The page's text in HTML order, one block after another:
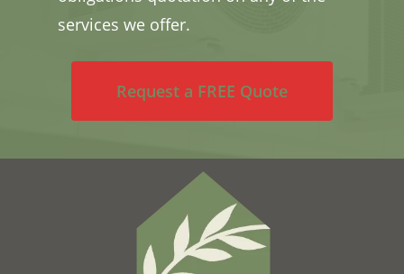
services we offer.
Request a FREE Quote